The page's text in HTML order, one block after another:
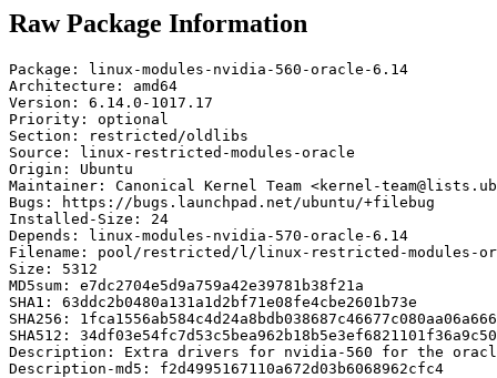
Raw Package Information
Package: linux-modules-nvidia-560-oracle-6.14
Architecture: amd64
Version: 6.14.0-1017.17
Priority: optional
Section: restricted/oldlibs
Source: linux-restricted-modules-oracle
Origin: Ubuntu
Maintainer: Canonical Kernel Team <kernel-
Bugs: https://bugs.launchpad.net/ubuntu/+filebug
Installed-Size: 24
Depends: linux-modules-nvidia-570-oracle-6.14
Filename: pool/restricted/l/linux-restricted-modules-
Size: 5312
MD5sum: e7dc2704e5d9a759a42e39781b38f21a
SHA1: 63ddc2b0480a131a1d2bf71e08fe4cbe2601b73e
SHA256:
SHA512:
Description: Extra drivers for nvidia-560 for the
Description-md5: f2d4995167110a672d03b6068962cfc4